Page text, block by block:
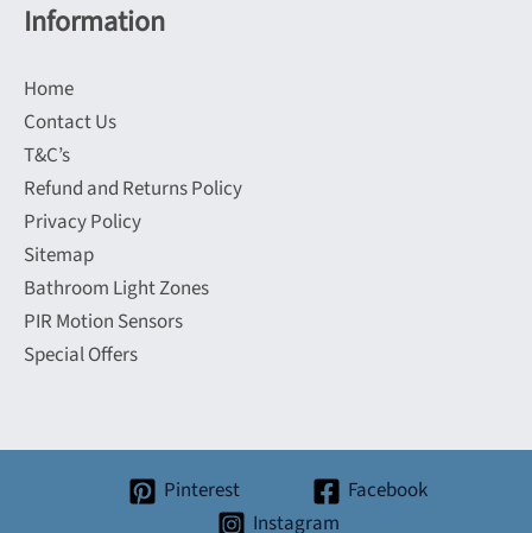
Information
Home
Contact Us
T&C’s
Refund and Returns Policy
Privacy Policy
Sitemap
Bathroom Light Zones
PIR Motion Sensors
Special Offers
Pinterest
Facebook
Instagram